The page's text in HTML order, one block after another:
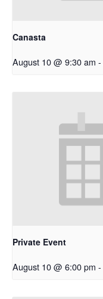
Canasta
August 10 @ 9:30 am -
Private Event
August 10 @ 6:00 pm -